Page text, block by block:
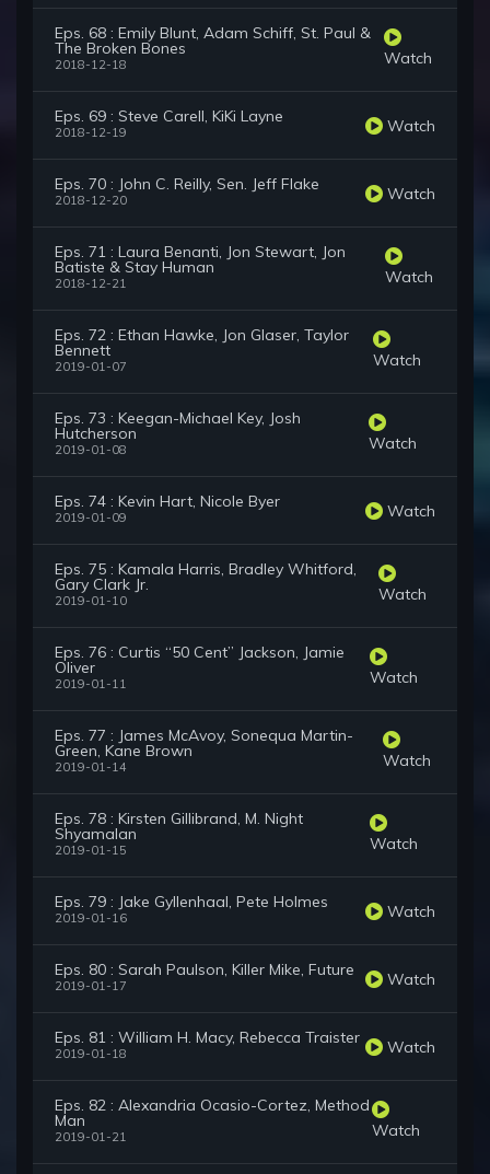
Eps. 68 : Emily Blunt, Adam Schiff, St. Paul &
The Broken Bones
2018-12-18 Watch
Eps. 69 : Steve Carell, KiKi Layne
2018-12-19 Watch
Eps. 70 : John C. Reilly, Sen. Jeff Flake
2018-12-20 Watch
Eps. 71 : Laura Benanti, Jon Stewart, Jon
Batiste & Stay Human
2018-12-21 Watch
Eps. 72 : Ethan Hawke, Jon Glaser, Taylor
Bennett
2019-01-07 Watch
Eps. 73 : Keegan-Michael Key, Josh
Hutcherson
2019-01-08 Watch
Eps. 74 : Kevin Hart, Nicole Byer
2019-01-09 Watch
Eps. 75 : Kamala Harris, Bradley Whitford,
Gary Clark Jr.
2019-01-10 Watch
Eps. 76 : Curtis “50 Cent” Jackson, Jamie
Oliver
2019-01-11 Watch
Eps. 77 : James McAvoy, Sonequa Martin-
Green, Kane Brown
2019-01-14 Watch
Eps. 78 : Kirsten Gillibrand, M. Night
Shyamalan
2019-01-15 Watch
Eps. 79 : Jake Gyllenhaal, Pete Holmes
2019-01-16 Watch
Eps. 80 : Sarah Paulson, Killer Mike, Future
2019-01-17 Watch
Eps. 81 : William H. Macy, Rebecca Traister
2019-01-18 Watch
Eps. 82 : Alexandria Ocasio-Cortez, Method
Man
2019-01-21 Watch